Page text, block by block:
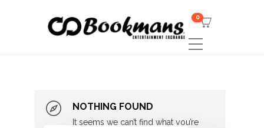
0
NOTHING FOUND
It seems we can’t find what you’re